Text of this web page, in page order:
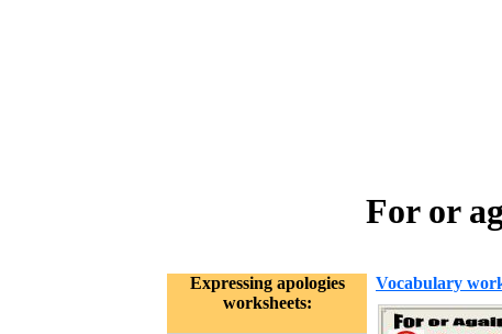
For or
Expressing apologies
worksheets:
Vocabulary